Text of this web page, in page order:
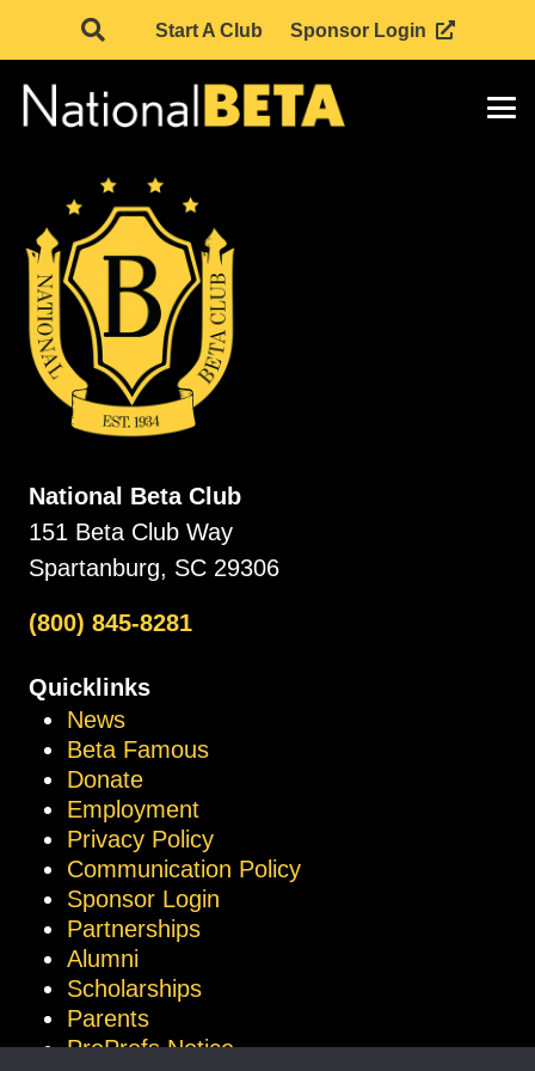
Start A Club Sponsor Login
National Beta Club
151 Beta Club Way
Spartanburg, SC 29306
(800) 845-8281
Quicklinks
News
Beta Famous
Donate
Employment
Privacy Policy
Communication Policy
Sponsor Login
Partnerships
Alumni
Scholarships
Parents
ProProfs Notice